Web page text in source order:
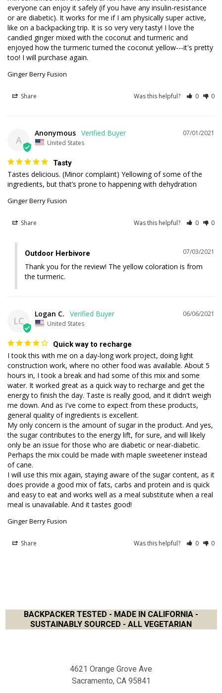
everyone can enjoy it safely (if you have any insulin-resistance
or are diabetic). It works for me if I am physically super active,
like on a backpacking trip. It is so very very tasty! I love the
candied ginger mixed with the coconut and turmeric and
enjoyed how the turmeric turned the coconut yellow---it's pretty
too! I will purchase again.
Ginger Berry Fusion
Share Was this helpful? 0 0
A
07/01/2021
Anonymous
United States
Tasty
Tastes delicious. (Minor complaint) Yellowing of some of the
ingredients, but that’s prone to happening with dehydration
Ginger Berry Fusion
Share Was this helpful? 0 0
07/03/2021
Outdoor Herbivore
Thank you for the review! The yellow coloration is from
the turmeric.
LC
06/06/2021
Logan C.
United States
Quick way to recharge
I took this with me on a day-long work project, doing light
construction work, where no other food was available. About 5
hours in, I took a break and had some of this mix and some
water. It worked great as a quick way to recharge and get the
energy to finish the day. Taste is really good, and it didn't weigh
me down. And as I've come to expect from these products,
general quality of ingredients is excellent.
My only concern is the amount of sugar in the product. And yes,
the sugar contributes to the energy lift, for sure, and will likely
only be an issue for those who are diabetic or near-diabetic.
Perhaps the mix could be made with maple sweetener instead
of cane.
I will use this mix again, staying aware of the sugar content, as it
does provide a good mix of fats, carbs and protein and is quick
and easy to eat and works well as a meal substitute when a real
Ginger Berry Fusion
Share Was this helpful? 0 0
BACKPACKER TESTED - MADE IN CALIFORNIA -
SUSTAINABLY SOURCED - ALL VEGETARIAN
4621 Orange Grove Ave
Sacramento, CA 95841